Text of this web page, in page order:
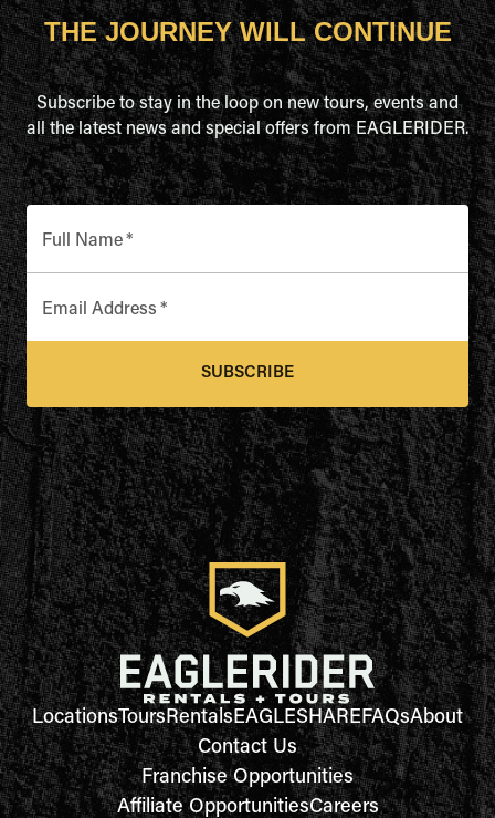
THE JOURNEY WILL CONTINUE
Subscribe to stay in the loop on new tours, events and
all the latest news and special offers from EAGLERIDER.
Full Name*
Email Address *
SUBSCRIBE
LocationsToursRentalsEAGLESHAREFAQsAbout
Contact Us
Franchise Opportunities
Affiliate OpportunitiesCareers